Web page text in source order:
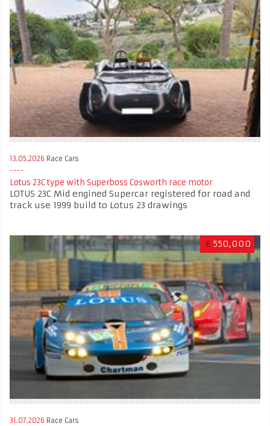
13.05.2026 Race Cars
Lotus 23C type with Superboss Cosworth race motor
LOTUS 23C Mid engined Supercar registered for road and
track use 1999 build to Lotus 23 drawings
€ 550,000
31.07.2026 Race Cars